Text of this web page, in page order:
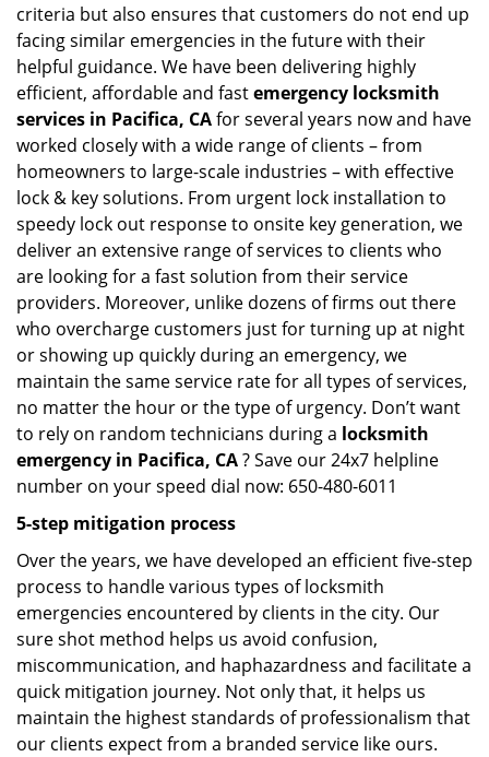
criteria but also ensures that customers do not end up
facing similar emergencies in the future with their
helpful guidance. We have been delivering highly
efficient, affordable and fastemergency locksmith
services in Pacifica, CAfor several years now and have
worked closely with a wide range of clients – from
homeowners to large-scale industries – with effective
lock & key solutions. From urgent lock installation to
speedy lock out response to onsite key generation, we
deliver an extensive range of services to clients who
are looking for a fast solution from their service
providers. Moreover, unlike dozens of firms out there
who overcharge customers just for turning up at night
or showing up quickly during an emergency, we
maintain the same service rate for all types of services,
no matter the hour or the type of urgency. Don’t want
to rely on random technicians during a locksmith
emergency in Pacifica, CA? Save our 24x7 helpline
number on your speed dial now: 650-480-6011
5-step mitigation process
Over the years, we have developed an efficient five-step
process to handle various types of locksmith
emergencies encountered by clients in the city. Our
sure shot method helps us avoid confusion,
miscommunication, and haphazardness and facilitate a
quick mitigation journey. Not only that, it helps us
maintain the highest standards of professionalism that
our clients expect from a branded service like ours.